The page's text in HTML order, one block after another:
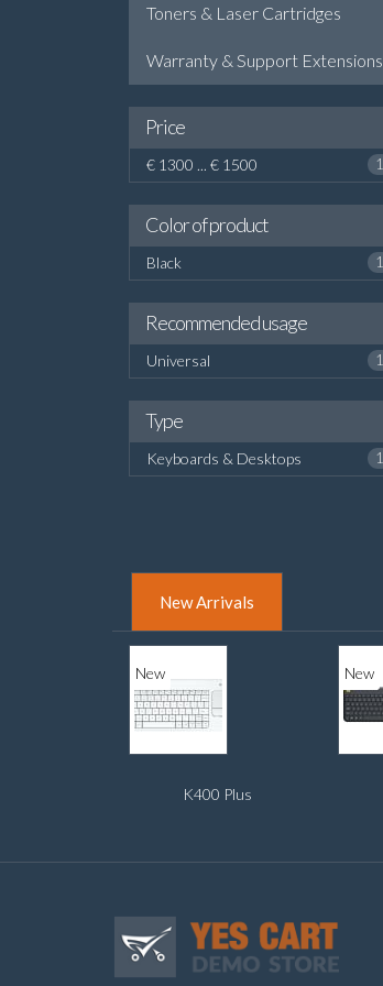
Toners & Laser Cartridges
Warranty & Support Extensions
Price
€ 1300 ... € 1500 1
Color of product
Black 1
Recommended usage
Universal 1
Type
Keyboards & Desktops 1
New Arrivals
New
K400 Plus
New